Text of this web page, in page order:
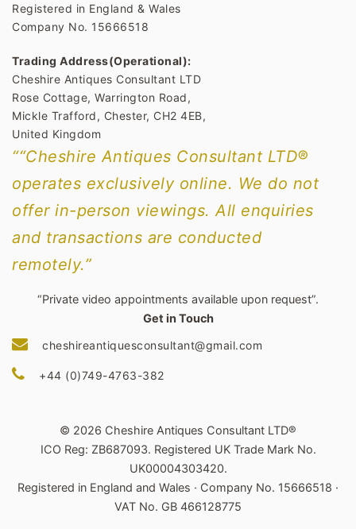
Registered in England & Wales
Company No. 15666518
Trading Address(Operational):
Cheshire Antiques Consultant LTD
Rose Cottage, Warrington Road,
Mickle Trafford, Chester, CH2 4EB,
United Kingdom
““Cheshire Antiques Consultant LTD®
operates exclusively online. We do not
offer in-person viewings. All enquiries
and transactions are conducted
remotely.”
“Private video appointments available upon request”.
Get in Touch
cheshireantiquesconsultant@gmail.com
+44 (0)749-4763-382
© 2026 Cheshire Antiques Consultant LTD®
ICO Reg: ZB687093. Registered UK Trade Mark No.
UK00004303420.
Registered in England and Wales · Company No. 15666518 ·
VAT No. GB 466128775